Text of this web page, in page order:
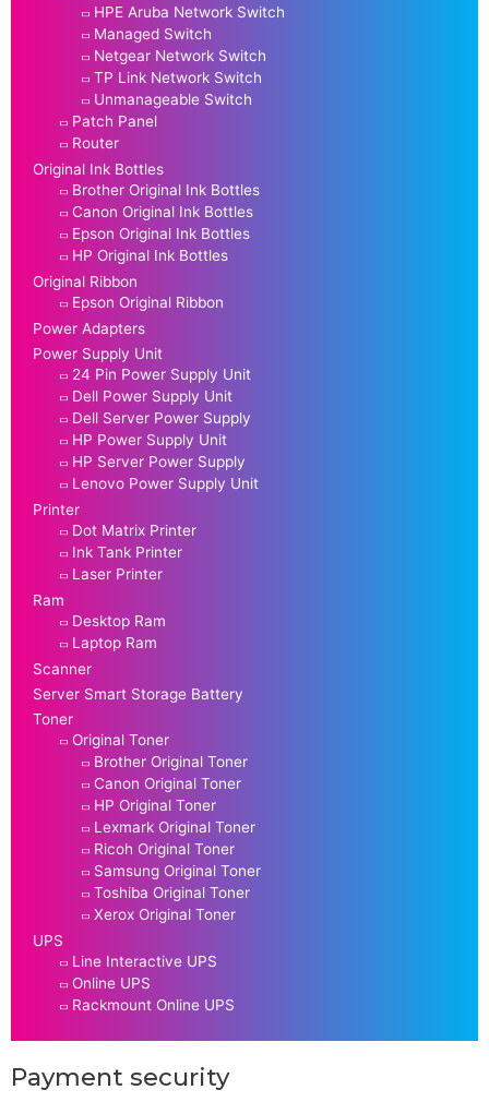
HPE Aruba Network Switch
Managed Switch
Netgear Network Switch
TP Link Network Switch
Unmanageable Switch
Patch Panel
Router
Original Ink Bottles
Brother Original Ink Bottles
Canon Original Ink Bottles
Epson Original Ink Bottles
HP Original Ink Bottles
Original Ribbon
Epson Original Ribbon
Power Adapters
Power Supply Unit
24 Pin Power Supply Unit
Dell Power Supply Unit
Dell Server Power Supply
HP Power Supply Unit
HP Server Power Supply
Lenovo Power Supply Unit
Printer
Dot Matrix Printer
Ink Tank Printer
Laser Printer
Ram
Desktop Ram
Laptop Ram
Scanner
Server Smart Storage Battery
Toner
Original Toner
Brother Original Toner
Canon Original Toner
HP Original Toner
Lexmark Original Toner
Ricoh Original Toner
Samsung Original Toner
Toshiba Original Toner
Xerox Original Toner
UPS
Line Interactive UPS
Online UPS
Rackmount Online UPS
Payment security